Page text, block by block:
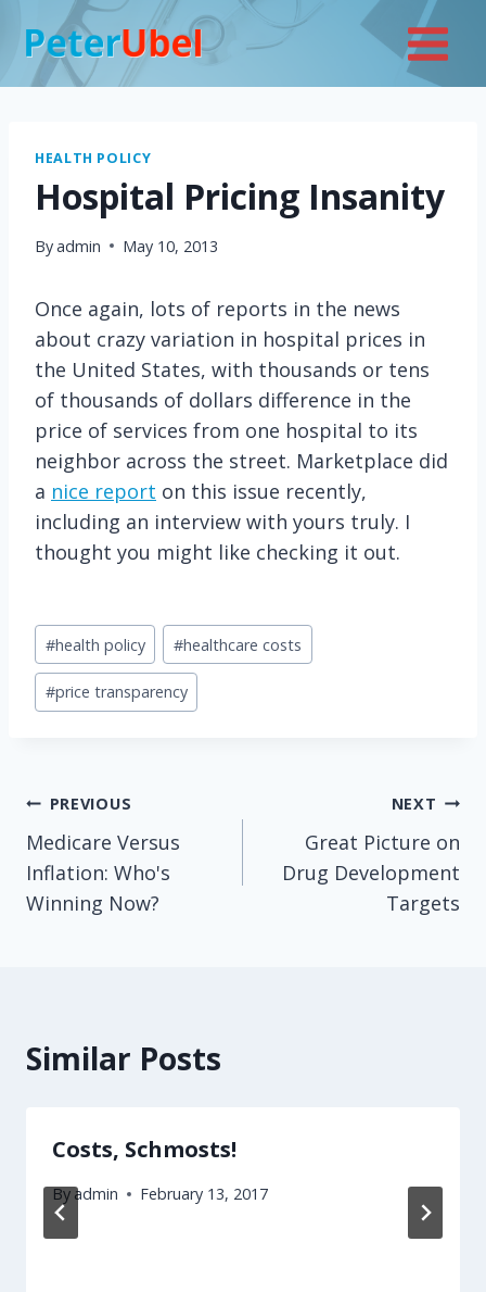
content
HEALTH POLICY
Hospital Pricing Insanity
Byadmin May 10, 2013
Once again, lots of reports in the news
about crazy variation in hospital prices in
the United States, with thousands or tens
of thousands of dollars difference in the
price of services from one hospital to its
neighbor across the street. Marketplace did
a nice report on this issue recently,
including an interview with yours truly. I
thought you might like checking it out.
Post
Tags:
#health policy #healthcare costs
#price transparency
Post
navigation
PREVIOUS
Medicare Versus
Inflation: Who's
Winning Now?
NEXT
Great Picture on
Drug Development
Targets
Similar Posts
Costs, Schmosts!
By admin February 13, 2017